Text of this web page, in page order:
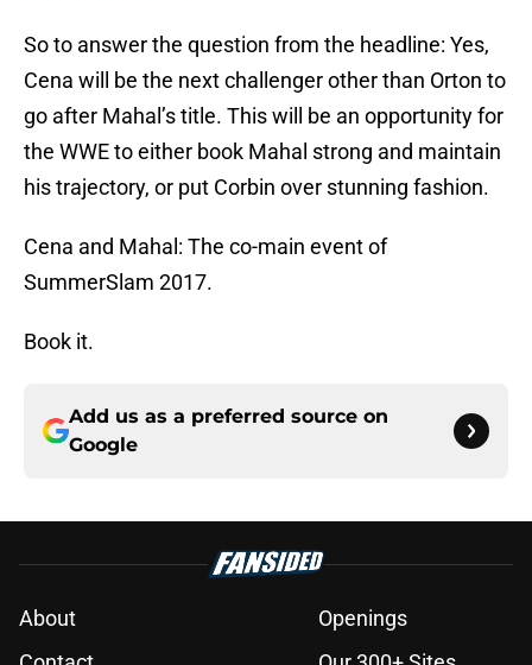
So to answer the question from the headline: Yes,
Cena will be the next challenger other than Orton to
go after Mahal’s title. This will be an opportunity for
the WWE to either book Mahal strong and maintain
his trajectory, or put Corbin over stunning fashion.
Cena and Mahal: The co-main event of
SummerSlam 2017.
Book it.
Add us as a preferred source on
Google
About
Openings